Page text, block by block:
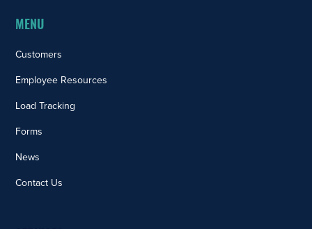
MENU
Customers
Employee Resources
Load Tracking
Forms
News
Contact Us